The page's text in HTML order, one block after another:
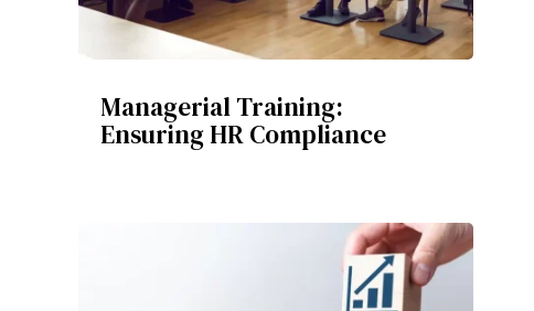
Managerial Training:
Ensuring HR Compliance